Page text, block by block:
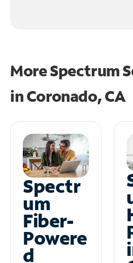
More Spectrum
inCoronado, CA
Spectr
um
Fiber-
Powere
d